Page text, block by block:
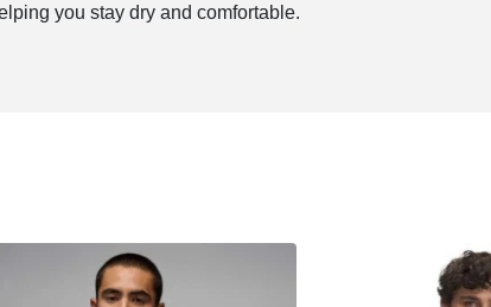
you stay dry and comfortable.